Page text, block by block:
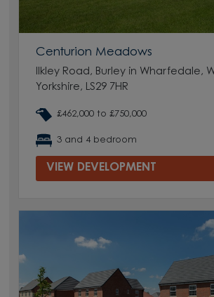
Centurion Meadows
Ilkley Road, Burley in Wharfedale,
Yorkshire, LS29 7HR
£462,000 to £750,000
3 and 4 bedroom
VIEW DEVELOPMENT